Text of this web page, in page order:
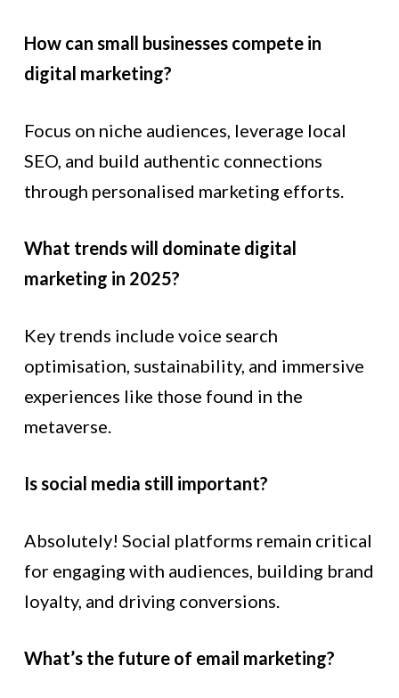
How can small businesses compete in
digital marketing?
Focus on niche audiences, leverage local
SEO, and build authentic connections
through personalised marketing efforts.
What trends will dominate digital
marketing in 2025?
Key trends include voice search
optimisation, sustainability, and immersive
experiences like those found in the
metaverse.
Is social media still important?
Absolutely! Social platforms remain critical
for engaging with audiences, building brand
loyalty, and driving conversions.
What’s the future of email marketing?